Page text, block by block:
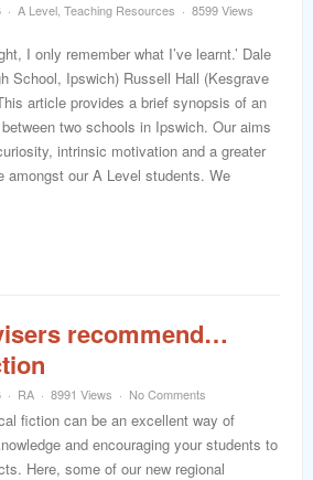
A Level Teaching Resources
8599 Views
I only remember what I’ve learnt.’ Dale
School, Ipswich) Russell Hall (Kesgrave
article provides a brief synopsis of an
two schools in Ipswich. Our aims
intrinsic motivation and a greater
amongst our A Level students. We
recommend…
RA 8991 Views No Comments
fiction can be an excellent way of
and encouraging your students to
Here, some of our new regional